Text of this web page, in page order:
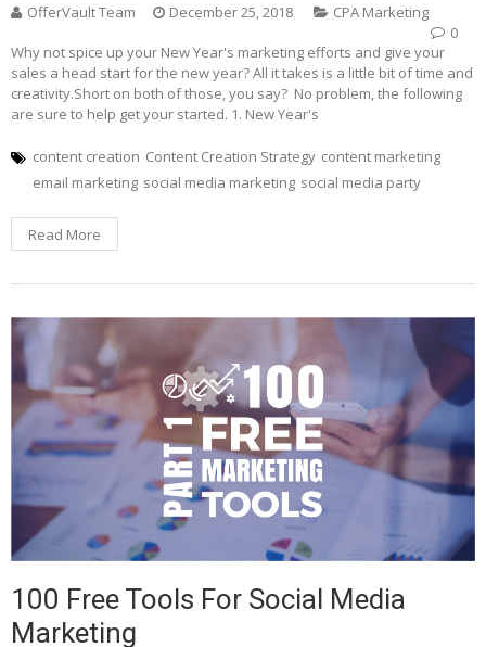
OfferVault Team December 25, 2018
CPA Marketing
0
Why not spice up your New Year's marketing efforts and give your
sales a head start for the new year? All it takes is a little bit of time and
creativity.Short on both of those, you say? No problem, the following
are sure to help get your started. 1. New Year's
content creation Content Creation Strategy content marketing
email marketing social media marketing social media party
Read More
100 Free Tools For Social Media
Marketing